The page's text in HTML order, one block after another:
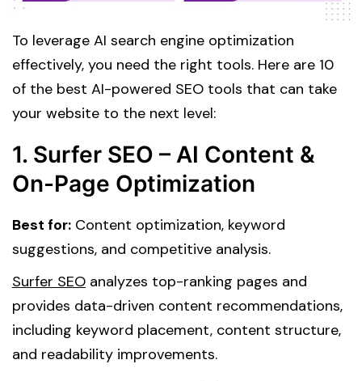
To leverage AI search engine optimization
effectively, you need the right tools. Here are 10
of the best AI-powered SEO tools that can take
your website to the next level:
1. Surfer SEO – AI Content &
On-Page Optimization
Best for: Content optimization, keyword
suggestions, and competitive analysis.
Surfer SEO analyzes top-ranking pages and
provides data-driven content recommendations,
including keyword placement, content structure,
and readability improvements.